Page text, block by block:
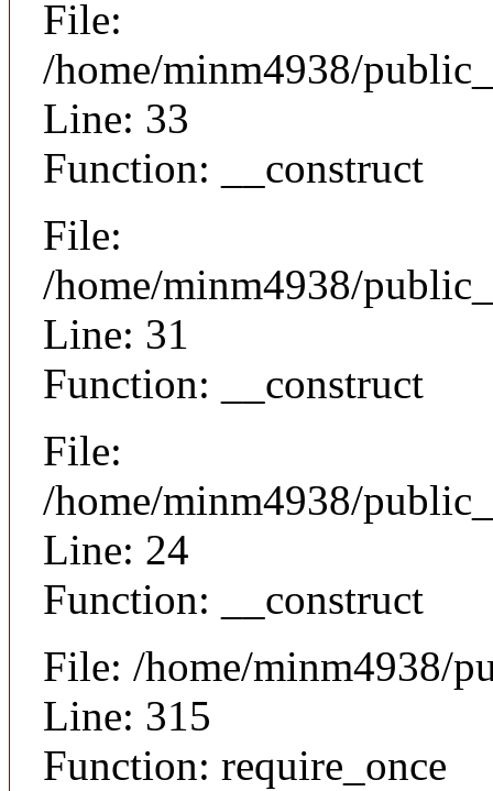
File:
/home/minm4938/
Line: 33
Function: __construct
File:
/home/minm4938/
Line: 31
Function: __construct
File:
/home/minm4938/
Line: 24
Function: __construct
File: /home/minm4938/
Line: 315
Function: require_once